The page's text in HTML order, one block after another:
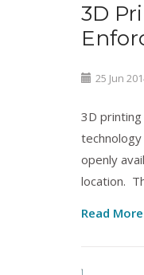
Licensing
3D
25 Jun
3D
openly
location.
Read